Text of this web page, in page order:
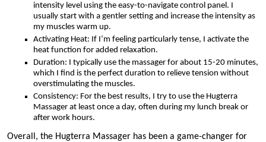
intensity level using the easy-to-navigate control panel. I
usually start with a gentler setting and increase the intensity as
my muscles warm up.
Activating Heat: If I’m feeling particularly tense, I activate the
heat function for added relaxation.
Duration: I typically use the massager for about 15-20 minutes,
which I find is the perfect duration to relieve tension without
overstimulating the muscles.
Consistency: For the best results, I try to use the Hugterra
Massager at least once a day, often during my lunch break or
after work hours.
Overall, the Hugterra Massager has been a game-changer for